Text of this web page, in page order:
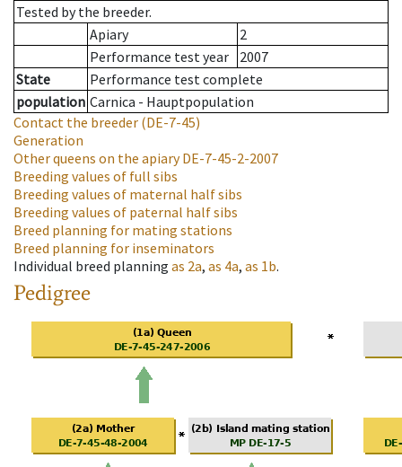
Tested by the breeder.
Apiary
2
Performance test year
2007
State
Performance test complete
population Carnica - Hauptpopulation
Contact the breeder (DE-7-45)
Generation
Other queens on the apiaryDE-7-45-2-2007
Breeding values of full sibs
Breeding values of maternal half sibs
Breeding values of paternal half sibs
Breed planning for mating stations
Breed planning for inseminators
Individual breed planning as 2a, as 4a, as 1b.
Pedigree